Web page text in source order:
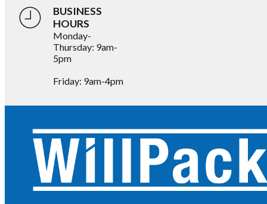
BUSINESS
HOURS
Monday-
Thursday: 9am-
5pm
Friday: 9am-4pm